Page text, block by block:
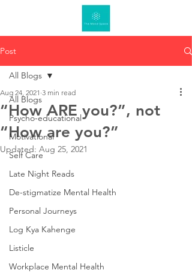
Post
All Blogs
Psycho-educational
Motivational
Self Care
Late Night Reads
De-stigmatize Mental Health
Personal Journeys
Log Kya Kahenge
Listicle
Workplace Mental Health
All Blogs
“How ARE you?”, not
“How are you?”
Aug 24, 2021 3 min read
Updated: Aug 25, 2021